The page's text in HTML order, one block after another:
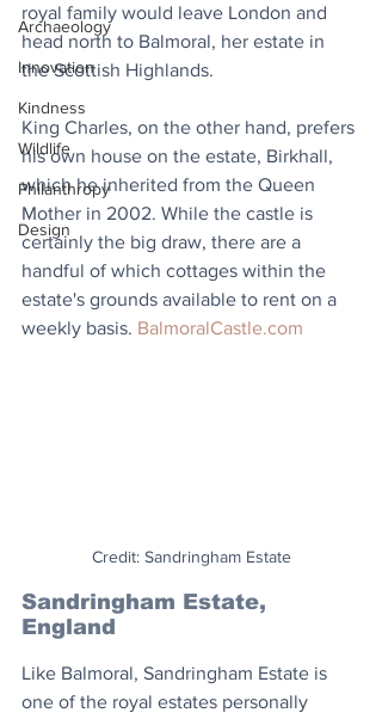
Archaeology
Innovation
Kindness
Wildlife
Philanthropy
Design
royal family would leave London and
head north to Balmoral, her estate in
the Scottish Highlands.
King Charles, on the other hand, prefers
his own house on the estate, Birkhall,
which he inherited from the Queen
Mother in 2002. While the castle is
certainly the big draw, there are a
handful of which cottages within the
estate's grounds available to rent on a
weekly basis. BalmoralCastle.com
Credit: Sandringham Estate
Sandringham Estate,
England
Like Balmoral, Sandringham Estate is
one of the royal estates personally